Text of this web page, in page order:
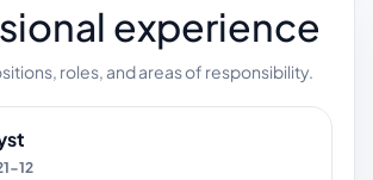
experience
roles, and areas of responsibility.
12